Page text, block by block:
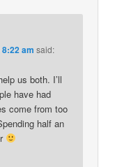
am said:
us both. I’ll
have had
come from too
half an